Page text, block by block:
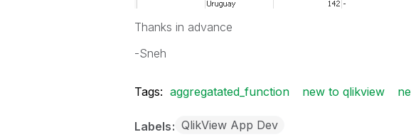
Thanks in advance
-Sneh
Tags: aggregatated_function new to qlikview
Labels QlikView App Dev